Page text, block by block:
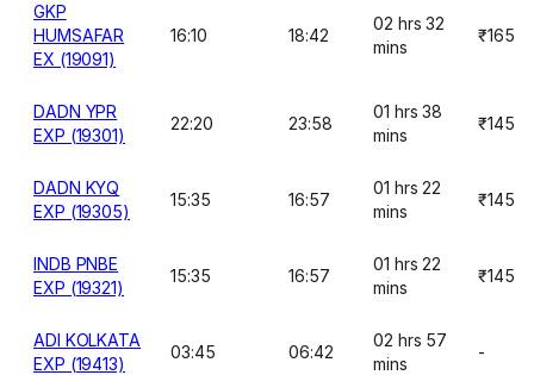
GKP
HUMSAFAR
EX (19091)
16:10 18:42
02 hrs 32
mins
₹165
DADN YPR
EXP (19301)
22:20 23:58
01 hrs 38
mins
₹145
DADN KYQ
EXP (19305)
15:35 16:57
01 hrs 22
mins
₹145
INDB PNBE
EXP (19321)
15:35 16:57
01 hrs 22
mins
₹145
ADI KOLKATA
EXP (19413)
03:45 06:42
02 hrs 57
mins
-